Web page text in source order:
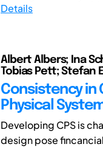
Details
Albert Albers; Ina
Tobias Pett; Stefan
Consistency in
Physical
Developing CPS is
design pose